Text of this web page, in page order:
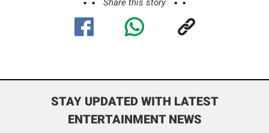
Share this story
STAY UPDATED WITH LATEST
ENTERTAINMENT NEWS